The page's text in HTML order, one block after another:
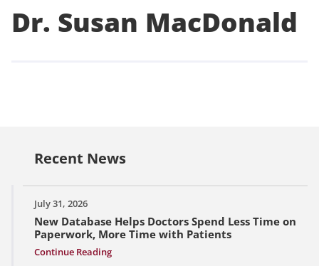
Dr. Susan MacDonald
Recent News
July 31, 2026
New Database Helps Doctors Spend Less Time on
Paperwork, More Time with Patients
Continue Reading